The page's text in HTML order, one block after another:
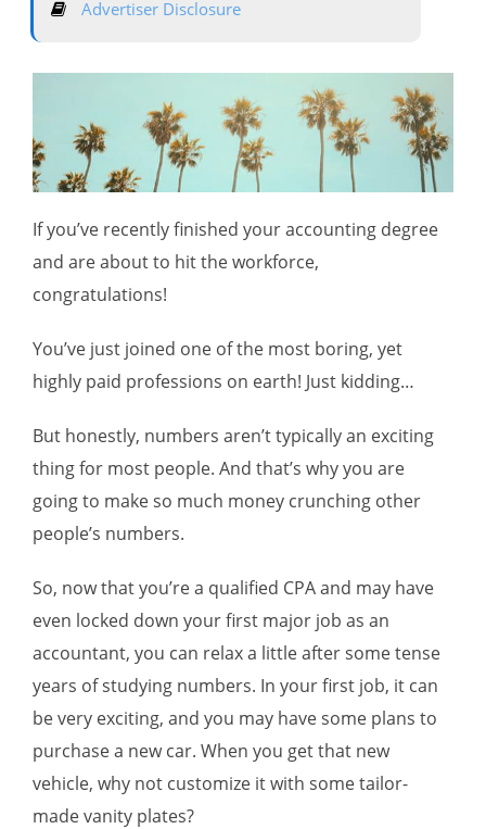
Advertiser Disclosure
If you’ve recently finished your accounting degree
and are about to hit the workforce,
congratulations!
You’ve just joined one of the most boring, yet
highly paid professions on earth! Just kidding…
But honestly, numbers aren’t typically an exciting
thing for most people. And that’s why you are
going to make so much money crunching other
people’s numbers.
So, now that you’re a qualified CPA and may have
even locked down your first major job as an
accountant, you can relax a little after some tense
years of studying numbers. In your first job, it can
be very exciting, and you may have some plans to
purchase a new car. When you get that new
vehicle, why not customize it with some tailor-
made vanity plates?